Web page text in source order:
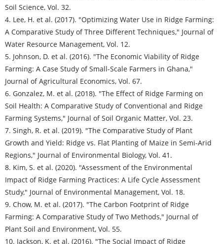
Soil Science, Vol. 32.
4. Lee, H. et al. (2017). "Optimizing Water Use in Ridge Farming:
A Comparative Study of Three Different Techniques," Journal of
Water Resource Management, Vol. 12.
5. Johnson, D. et al. (2016). "The Economic Viability of Ridge
Farming: A Case Study of Small-Scale Farmers in Ghana,"
Journal of Agricultural Economics, Vol. 67.
6. Gonzalez, M. et al. (2018). "The Effect of Ridge Farming on
Soil Health: A Comparative Study of Conventional and Ridge
Farming Systems," Journal of Soil Organic Matter, Vol. 23.
7. Singh, R. et al. (2019). "The Comparative Study of Plant
Growth and Yield: Ridge vs. Flat Planting of Maize in Semi-Arid
Regions," Journal of Environmental Biology, Vol. 41.
8. Kim, S. et al. (2020). "Assessment of the Environmental
Impact of Ridge Farming Practices: A Life Cycle Assessment
Study," Journal of Environmental Management, Vol. 18.
9. Chow, M. et al. (2017). "The Carbon Footprint of Ridge
Farming: A Comparative Study of Two Methods," Journal of
Plant Soil and Environment, Vol. 55.
10. Jackson, K. et al. (2016). "The Social Impact of Ridge